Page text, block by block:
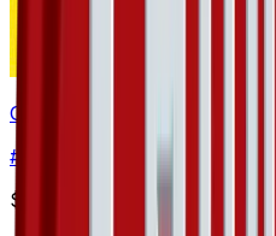
Golbat
#
$0.93